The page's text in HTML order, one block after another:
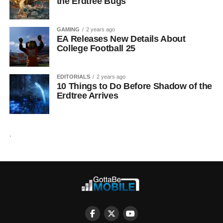
GAMING 2 years ago
EA Releases New Details About
College Football 25
EDITORIALS 2 years ago
10 Things to Do Before Shadow of the
Erdtree Arrives